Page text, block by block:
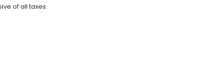
of all taxes.